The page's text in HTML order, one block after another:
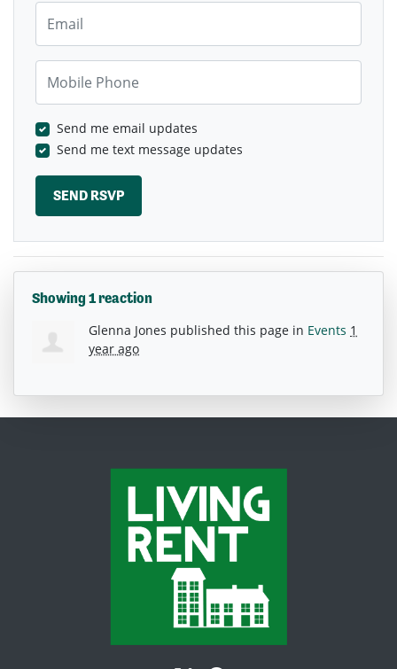
Send me email updates
Send me text message updates
Showing 1 reaction
Glenna Jones published this page in Events 1
year ago